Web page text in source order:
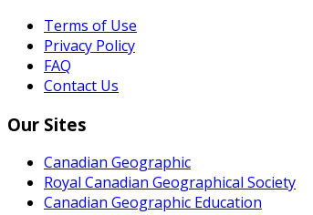
Terms of Use
Privacy Policy
FAQ
Contact Us
Our Sites
Canadian Geographic
Royal Canadian Geographical Society
Canadian Geographic Education